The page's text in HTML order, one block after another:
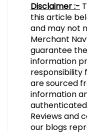
Disclaimer :-
this article
and may not
Merchant
guarantee
information
responsibility
are sourced
information
Reviews and
our blogs